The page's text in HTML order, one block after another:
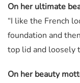
On her ultimate
“I like the French
foundation and
top lid and loosely
On her beauty